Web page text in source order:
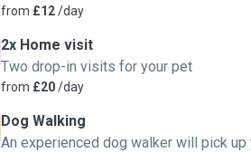
from £12/day
2x Home visit
Two drop-in visits for your pet
from £20/day
Dog Walking
An experienced dog walker will pick up